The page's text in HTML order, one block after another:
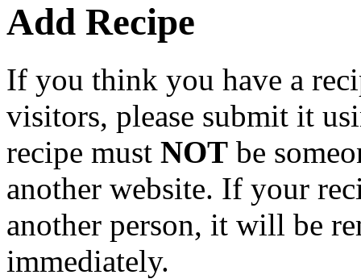
Add Recipe
If you think you have a
visitors, please submit it
recipe must NOT be
another website. If your
another person, it will be
immediately.